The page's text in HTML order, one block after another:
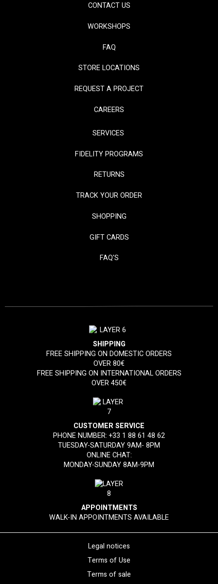
CONTACT US
WORKSHOPS
FAQ
STORE LOCATIONS
REQUEST A PROJECT
CAREERS
SERVICES
FIDELITY PROGRAMS
RETURNS
TRACK YOUR ORDER
SHOPPING
GIFT CARDS
FAQ'S
SHIPPING
FREE SHIPPING ON DOMESTIC ORDERS
OVER 80€
FREE SHIPPING ON INTERNATIONAL ORDERS
OVER 450€
CUSTOMER SERVICE
PHONE NUMBER:+33 1 88 61 48 62
TUESDAY-SATURDAY 9AM- 8PM
ONLINE CHAT:
MONDAY-SUNDAY 8AM-9PM
APPOINTMENTS
WALK-IN APPOINTMENTS AVAILABLE
Legal notices
Terms of Use
Terms of sale